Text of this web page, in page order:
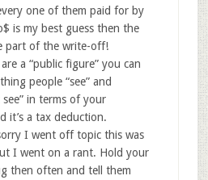
one of them paid for by
is my best guess then the
part of the write-off!
a “public figure” you can
people “see” and
see” in terms of your
it’s a tax deduction.
I went off topic this was
I went on a rant. Hold your
then often and tell them